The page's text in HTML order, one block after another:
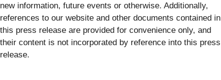
new information, future events or otherwise. Additionally,
references to our website and other documents contained in
this press release are provided for convenience only, and
their content is not incorporated by reference into this press
release.